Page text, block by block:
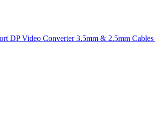
DPVideo Converter3.5mm & 2.5mm Cables